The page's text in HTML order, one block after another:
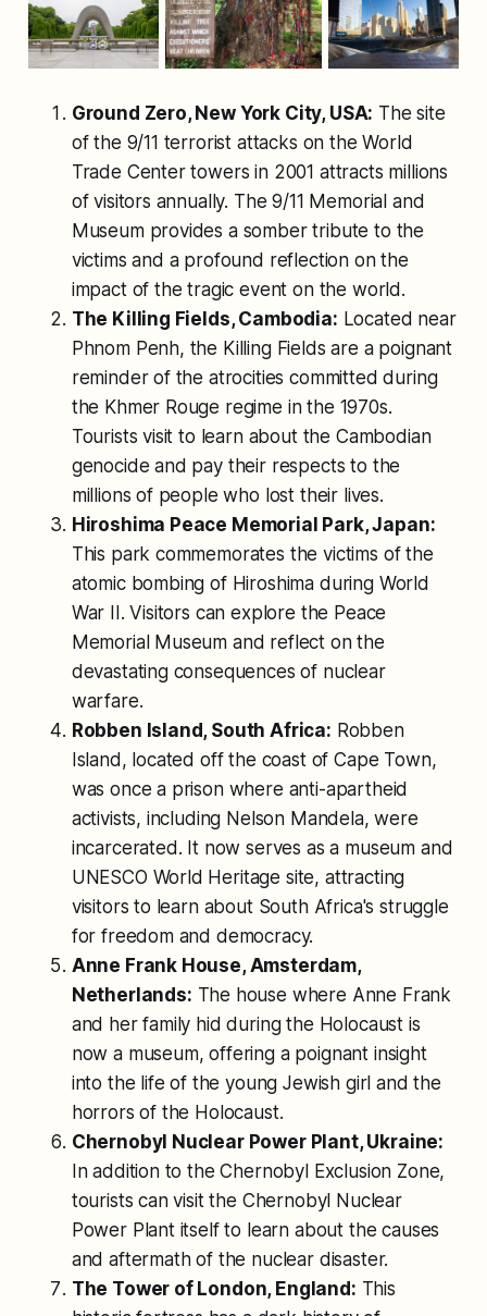
Ground Zero, New York City, USA: The site
of the 9/11 terrorist attacks on the World
Trade Center towers in 2001 attracts millions
of visitors annually. The 9/11 Memorial and
Museum provides a somber tribute to the
victims and a profound reflection on the
impact of the tragic event on the world.
The Killing Fields, Cambodia: Located near
Phnom Penh, the Killing Fields are a poignant
reminder of the atrocities committed during
the Khmer Rouge regime in the 1970s.
Tourists visit to learn about the Cambodian
genocide and pay their respects to the
millions of people who lost their lives.
Hiroshima Peace Memorial Park, Japan:
This park commemorates the victims of the
atomic bombing of Hiroshima during World
War II. Visitors can explore the Peace
Memorial Museum and reflect on the
devastating consequences of nuclear
warfare.
Robben Island, South Africa: Robben
Island, located off the coast of Cape Town,
was once a prison where anti-apartheid
activists, including Nelson Mandela, were
incarcerated. It now serves as a museum and
UNESCO World Heritage site, attracting
visitors to learn about South Africa's struggle
for freedom and democracy.
Anne Frank House, Amsterdam,
Netherlands: The house where Anne Frank
and her family hid during the Holocaust is
now a museum, offering a poignant insight
into the life of the young Jewish girl and the
horrors of the Holocaust.
Chernobyl Nuclear Power Plant, Ukraine:
In addition to the Chernobyl Exclusion Zone,
tourists can visit the Chernobyl Nuclear
Power Plant itself to learn about the causes
and aftermath of the nuclear disaster.
The Tower of London, England: This